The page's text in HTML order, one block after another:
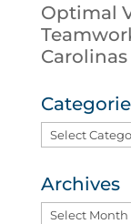
Optimal
Carolinas
Archives
Archives